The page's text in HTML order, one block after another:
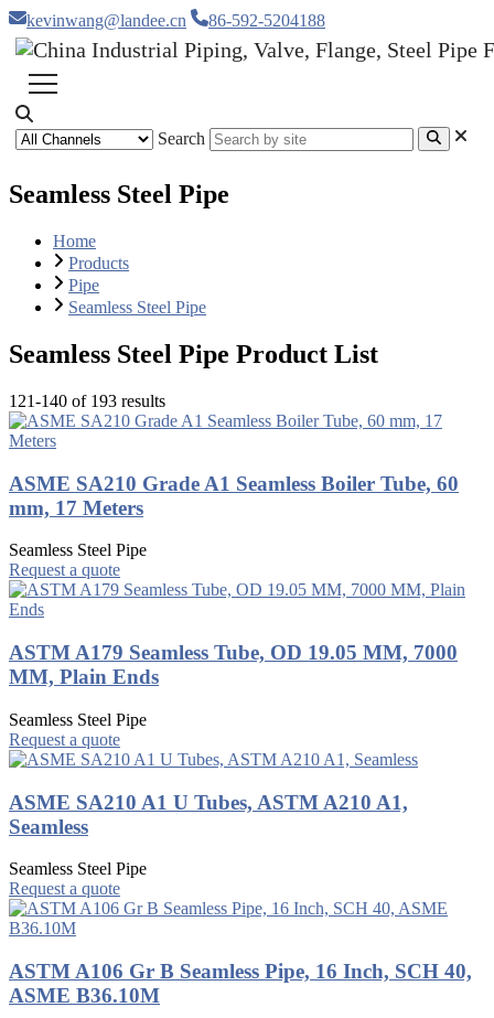
kevinwang@landee.cn 86-592-5204188
Search
Seamless Steel Pipe
Home
Products
Pipe
Seamless Steel Pipe
Seamless Steel Pipe Product List
121-140 of 193 results
ASME SA210 Grade A1 Seamless Boiler Tube, 60
mm, 17 Meters
Seamless Steel Pipe
Request a quote
ASTM A179 Seamless Tube, OD 19.05 MM, 7000
MM, Plain Ends
Seamless Steel Pipe
Request a quote
ASME SA210 A1 U Tubes, ASTM A210 A1,
Seamless
Seamless Steel Pipe
Request a quote
ASTM A106 Gr B Seamless Pipe, 16 Inch, SCH 40,
ASME B36.10M